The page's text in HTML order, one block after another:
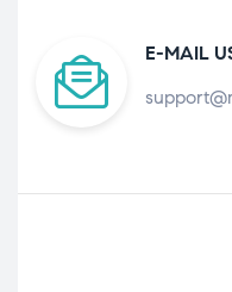
E-MAIL